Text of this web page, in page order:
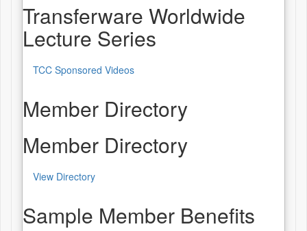
Transferware Worldwide
Lecture Series
TCC Sponsored Videos
Member Directory
Member Directory
View Directory
Sample Member Benefits